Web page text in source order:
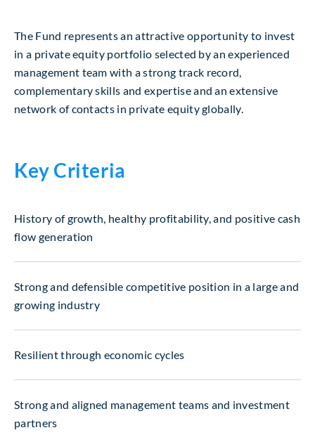
The Fund represents an attractive opportunity to invest
in a private equity portfolio selected by an experienced
management team with a strong track record,
complementary skills and expertise and an extensive
network of contacts in private equity globally.
Key Criteria
History of growth, healthy profitability, and positive cash
flow generation
Strong and defensible competitive position in a large and
growing industry
Resilient through economic cycles
Strong and aligned management teams and investment
partners